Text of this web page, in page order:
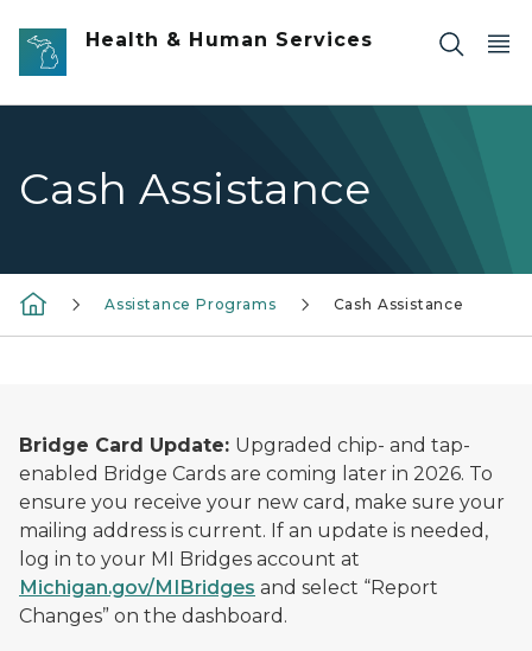
Skip to main content
Health & Human Services
Cash Assistance
Assistance Programs Cash Assistance
Bridge Card Update: Upgraded chip- and tap-
enabled Bridge Cards are coming later in 2026. To
ensure you receive your new card, make sure your
mailing address is current. If an update is needed,
log in to your MI Bridges account at
Michigan.gov/MIBridges and select “Report
Changes” on the dashboard.